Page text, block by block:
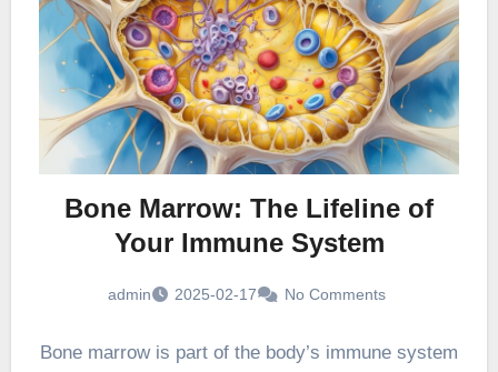
Bone Marrow: The Lifeline of
Your Immune System
admin 2025-02-17 No Comments
Bone marrow is part of the body’s immune system